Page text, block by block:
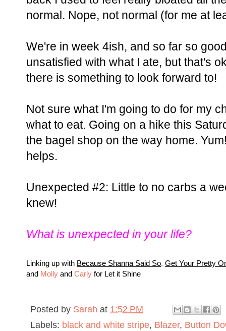
normal. Nope, not normal (for me at
We're in week 4ish, and so far so
unsatisfied with what I ate, but that's
there is something to look forward to!
Not sure what I'm going to do for my
what to eat. Going on a hike this
the bagel shop on the way home.
helps.
Unexpected #2: Little to no carbs a
knew!
What is unexpected in your life?
Linking up with Because Shanna Said So, Get Your Pretty
and Molly and Carly for Let it Shine
Posted by Sarah at 1:52 PM
Labels: black and white stripe, Blazer, Button